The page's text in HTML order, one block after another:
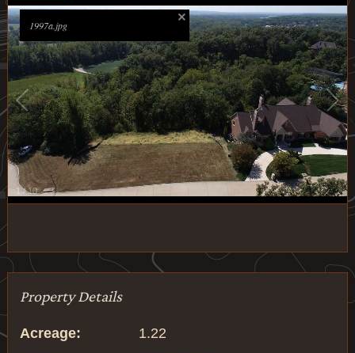
1/10
1997a.jpg
Property Details
Acreage:
1.22